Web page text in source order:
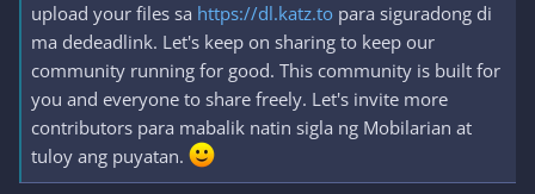
upload your files sa https://dl.katz.to para siguradong di
ma dedeadlink. Let's keep on sharing to keep our
community running for good. This community is built for
you and everyone to share freely. Let's invite more
contributors para mabalik natin sigla ng Mobilarian at
tuloy ang puyatan.